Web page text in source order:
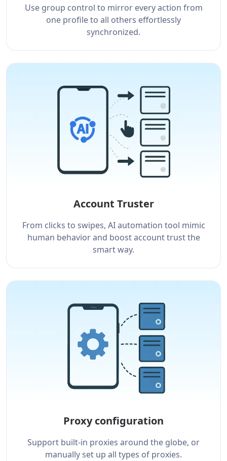
Use group control to mirror every action from
one profile to all others effortlessly
synchronized.
Account Truster
From clicks to swipes, AI automation tool mimic
human behavior and boost account trust the
smart way.
Proxy configuration
Support built-in proxies around the globe, or
manually set up all types of proxies.